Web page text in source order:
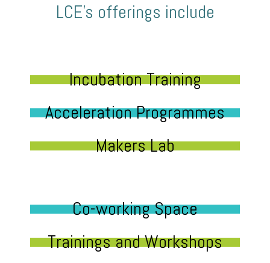
LCE’s offerings include
Incubation Training
Acceleration Programmes
Makers Lab
Co-working Space
Trainings and Workshops